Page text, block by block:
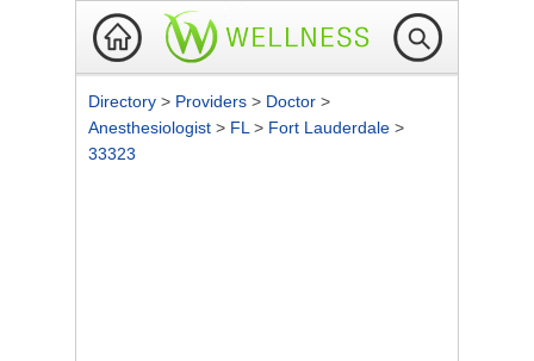
Directory > Providers > Doctor >
Anesthesiologist > FL > Fort Lauderdale >
33323